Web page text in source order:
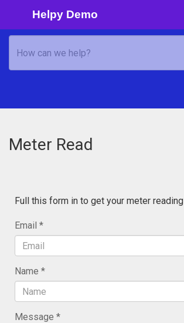
Helpy Demo
Meter Read
Full this form in to get your meter reading
Email
Name
Message